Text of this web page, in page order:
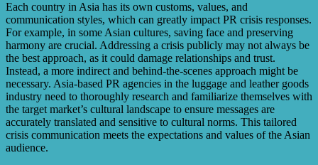
Each country in Asia has its own customs, values, and
communication styles, which can greatly impact PR crisis responses.
For example, in some Asian cultures, saving face and preserving
harmony are crucial. Addressing a crisis publicly may not always be
the best approach, as it could damage relationships and trust.
Instead, a more indirect and behind-the-scenes approach might be
necessary. Asia-based PR agencies in the luggage and leather goods
industry need to thoroughly research and familiarize themselves with
the target market’s cultural landscape to ensure messages are
accurately translated and sensitive to cultural norms. This tailored
crisis communication meets the expectations and values of the Asian
audience.